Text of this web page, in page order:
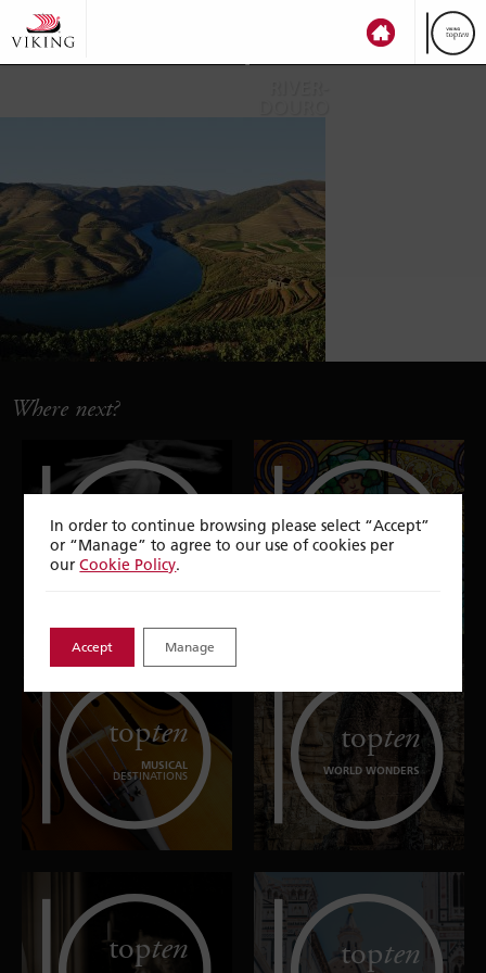
Where next?
topten
DANCE
DESTINATIONS
topten
EXTRAORDINARY
EXPERIENCES IN
topten
MUSICAL
DESTINATIONS
topten
WORLD WONDERS
topten topten
In order to continue browsing please select “Accept”
or “Manage” to agree to our use of cookies per
ourCookie Policy.
Accept Manage